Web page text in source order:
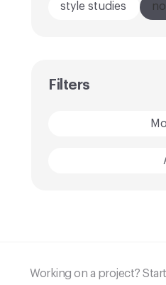
style studies
BEFORE
Filters
Working on a project?